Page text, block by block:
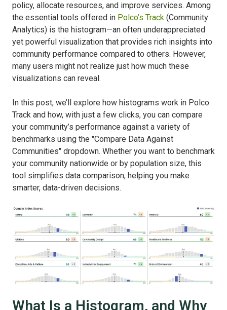
policy, allocate resources, and improve services. Among
the essential tools offered in Polco’s Track (Community
Analytics) is the histogram—an often underappreciated
yet powerful visualization that provides rich insights into
community performance compared to others. However,
many users might not realize just how much these
visualizations can reveal.
In this post, we’ll explore how histograms work in Polco
Track and how, with just a few clicks, you can compare
your community’s performance against a variety of
benchmarks using the "Compare Data Against
Communities" dropdown. Whether you want to benchmark
your community nationwide or by population size, this
tool simplifies data comparison, helping you make
smarter, data-driven decisions.
What Is a Histogram, and Why